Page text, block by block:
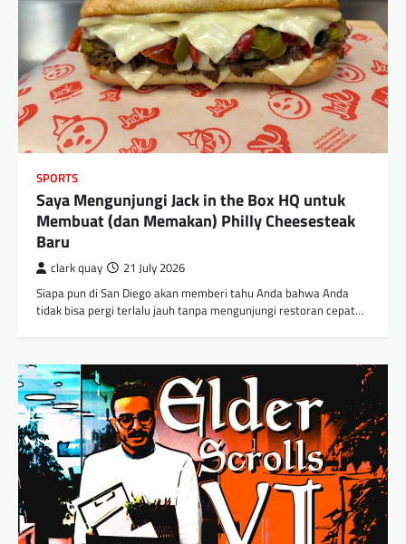
SPORTS
Saya Mengunjungi Jack in the Box HQ untuk
Membuat (dan Memakan) Philly Cheesesteak
Baru
clark quay 21 July 2026
Siapa pun di San Diego akan memberi tahu Anda bahwa Anda
tidak bisa pergi terlalu jauh tanpa mengunjungi restoran cepat…